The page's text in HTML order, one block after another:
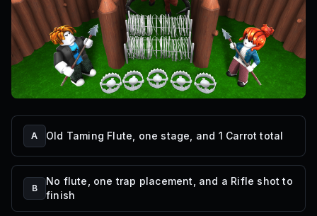
A Old Taming Flute, one stage, and 1 Carrot total
B
No flute, one trap placement, and a Rifle shot to
finish